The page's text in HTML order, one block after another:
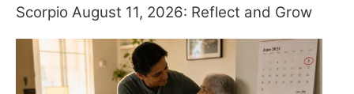
Scorpio August 11, 2026: Reflect and Grow